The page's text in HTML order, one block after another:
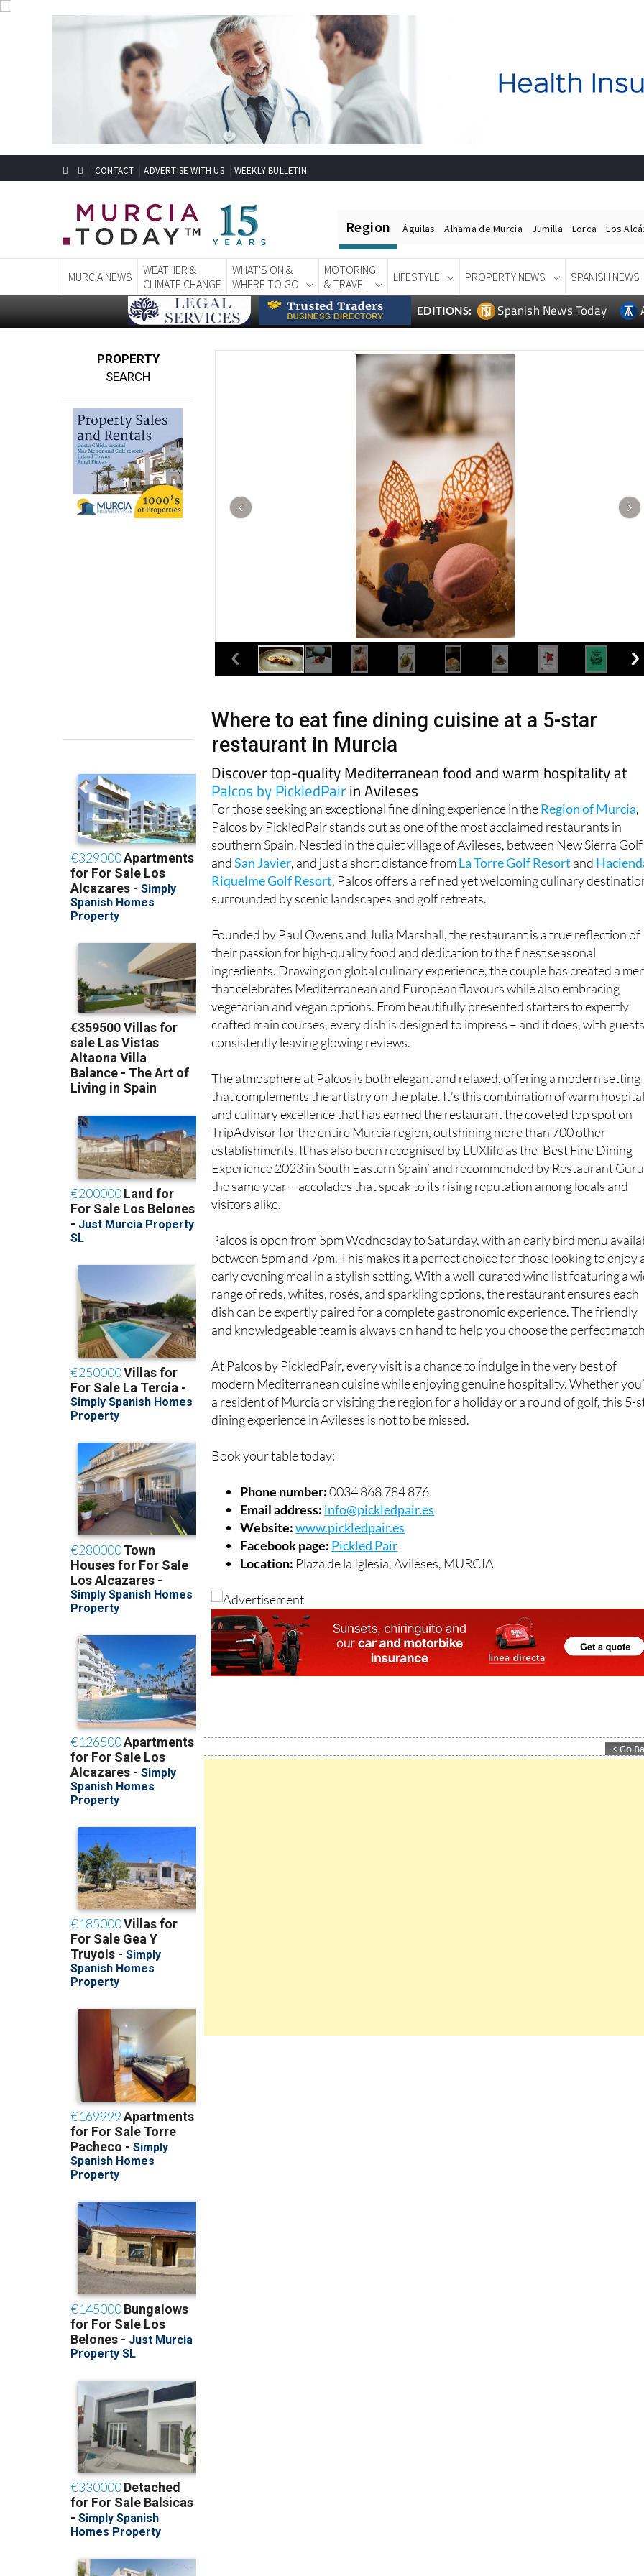
Region Águilas Alhama de Murcia Jumilla Lorca Los
MURCIA NEWS
WEATHER &
CLIMATE CHANGE
WHAT'S ON &
WHERE TO GO
MOTORING
& TRAVEL
LIFESTYLE PROPERTY NEWS SPANISH NEWS
PROPERTY
Where to eat fine dining cuisine at a 5-star
restaurant in Murcia
Discover top-quality Mediterranean food and warm hospitality at
Palcos by PickledPairin Avileses
For those seeking an exceptional fine dining experience in theRegion of Murcia
Palcos by PickledPair stands out as one of the most acclaimed restaurants in
southern Spain. Nestled in the quiet village of Avileses, between New Sierra Golf
andSan Javier , and just a short distance from La Torre Golf Resortand
Riquelme Golf Resort, Palcos offers a refined yet welcoming culinary
Founded by Paul Owens and Julia Marshall, the restaurant is a true reflection of
their passion for high-quality food and dedication to the finest seasonal
ingredients. Drawing on global culinary experience, the couple has created a
that celebrates Mediterranean and European flavours while also embracing
vegetarian and vegan options. From beautifully presented starters to expertly
crafted main courses, every dish is designed to impress – and it does, with
The atmosphere at Palcos is both elegant and relaxed, offering a modern setting
that complements the artistry on the plate. It’s this combination of warm
and culinary excellence that has earned the restaurant the coveted top spot on
TripAdvisor for the entire Murcia region, outshining more than 700 other
establishments. It has also been recognised by LUXlife as the ‘Best Fine Dining
Experience 2023 in South Eastern Spain’ and recommended by Restaurant
the same year – accolades that speak to its rising reputation among locals and
Palcos is open from 5pm Wednesday to Saturday, with an early bird menu
between 5pm and 7pm. This makes it a perfect choice for those looking to enjoy
early evening meal in a stylish setting. With a well-curated wine list featuring a
range of reds, whites, rosés, and sparkling options, the restaurant ensures each
dish can be expertly paired for a complete gastronomic experience. The friendly
At Palcos by PickledPair, every visit is a chance to indulge in the very best of
modern Mediterranean cuisine while enjoying genuine hospitality. Whether
a resident of Murcia or visiting the region for a holiday or a round of golf, this 5-
Phone number:0034 868 784 876
Email address:info@pickledpair.es
Website:www.pickledpair.es
Facebook page:Pickled Pair